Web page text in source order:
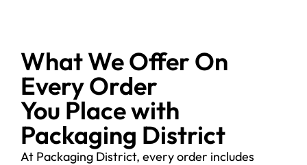
What We Offer On
Every Order
You Place with
Packaging District
At Packaging District, every order includes